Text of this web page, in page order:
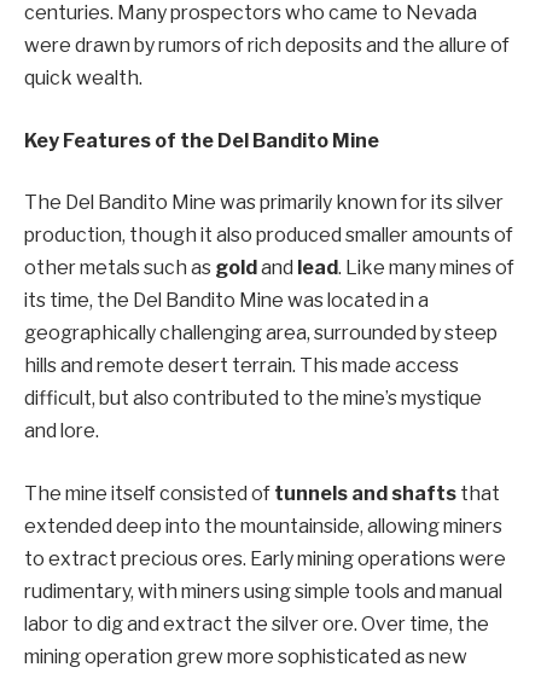
centuries. Many prospectors who came to Nevada
were drawn by rumors of rich deposits and the allure of
quick wealth.
Key Features of the Del Bandito Mine
The Del Bandito Mine was primarily known for its silver
production, though it also produced smaller amounts of
other metals such as gold and lead. Like many mines of
its time, the Del Bandito Mine was located in a
geographically challenging area, surrounded by steep
hills and remote desert terrain. This made access
difficult, but also contributed to the mine’s mystique
and lore.
The mine itself consisted of tunnels and shafts that
extended deep into the mountainside, allowing miners
to extract precious ores. Early mining operations were
rudimentary, with miners using simple tools and manual
labor to dig and extract the silver ore. Over time, the
mining operation grew more sophisticated as new